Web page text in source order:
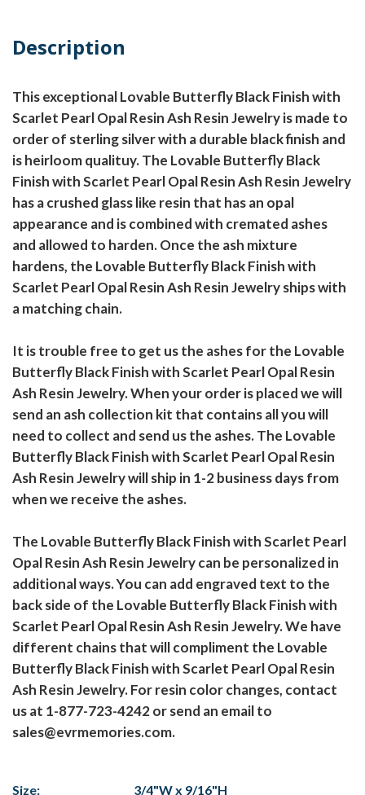
Description
This exceptional Lovable Butterfly Black Finish with
Scarlet Pearl Opal Resin Ash Resin Jewelry is made to
order of sterling silver with a durable black finish and
is heirloom qualituy. The Lovable Butterfly Black
Finish with Scarlet Pearl Opal Resin Ash Resin Jewelry
has a crushed glass like resin that has an opal
appearance and is combined with cremated ashes
and allowed to harden. Once the ash mixture
hardens, the Lovable Butterfly Black Finish with
Scarlet Pearl Opal Resin Ash Resin Jewelry ships with
a matching chain.
It is trouble free to get us the ashes for the Lovable
Butterfly Black Finish with Scarlet Pearl Opal Resin
Ash Resin Jewelry. When your order is placed we will
send an ash collection kit that contains all you will
need to collect and send us the ashes. The Lovable
Butterfly Black Finish with Scarlet Pearl Opal Resin
Ash Resin Jewelry will ship in 1-2 business days from
when we receive the ashes.
The Lovable Butterfly Black Finish with Scarlet Pearl
Opal Resin Ash Resin Jewelry can be personalized in
additional ways. You can add engraved text to the
back side of the Lovable Butterfly Black Finish with
Scarlet Pearl Opal Resin Ash Resin Jewelry. We have
different chains that will compliment the Lovable
Butterfly Black Finish with Scarlet Pearl Opal Resin
Ash Resin Jewelry. For resin color changes, contact
us at 1-877-723-4242 or send an email to
sales@evrmemories.com.
Size: 3/4"W x 9/16"H